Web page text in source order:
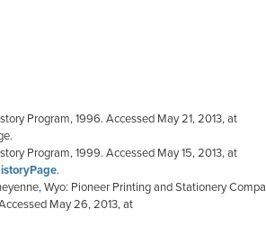
Program, 1996. Accessed May 21, 2013, at
Program, 1999. Accessed May 15, 2013, at
.
Wyo: Pioneer Printing and Stationery
May 26, 2013, at